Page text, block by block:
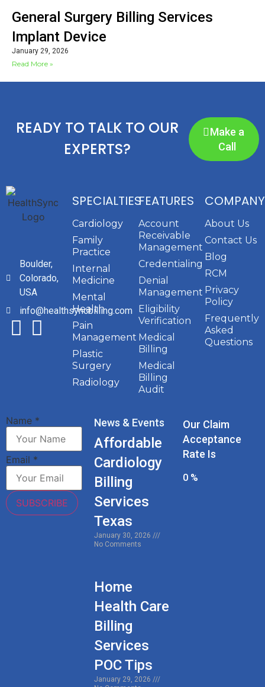
General Surgery Billing Services
Implant Device
January 29, 2026
Read More »
READY TO TALK TO OUR
EXPERTS?
Make a
Call
Boulder,
Colorado,
USA
info@healthsyncbilling.com
SPECIALTIES
Cardiology
Family
Practice
Internal
Medicine
Mental
Health
Pain
Management
Plastic
Surgery
Radiology
FEATURES
Account
Receivable
Management
Credentialing
Denial
Management
Eligibility
Verification
Medical
Billing
Medical
Billing
Audit
COMPANY
About Us
Contact Us
Blog
RCM
Privacy
Policy
Frequently
Asked
Questions
Name *
Email *
SUBSCRIBE
News & Events
Affordable
Cardiology
Billing
Services
Texas
January 30, 2026
No Comments
Home
Health Care
Billing
Services
POC Tips
January 29, 2026
Our Claim
Acceptance
Rate Is
0 %